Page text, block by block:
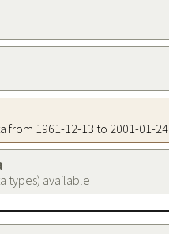
from 1961-12-13 to 2001-01-24
types) available